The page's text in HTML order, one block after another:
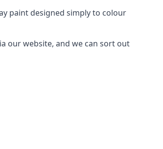
paint designed simply to colour
our website, and we can sort out